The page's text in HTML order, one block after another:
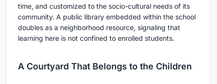
time, and customized to the socio-cultural needs of its
community. A public library embedded within the school
doubles as a neighborhood resource, signaling that
learning here is not confined to enrolled students.
A Courtyard That Belongs to the Children